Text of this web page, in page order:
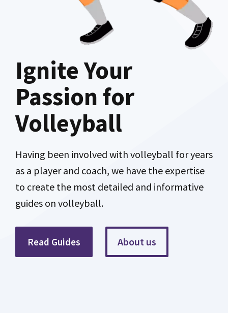
Ignite Your
Passion for
Volleyball
Having been involved with volleyball for years
as a player and coach, we have the expertise
to create the most detailed and informative
guides on volleyball.
Read Guides About us